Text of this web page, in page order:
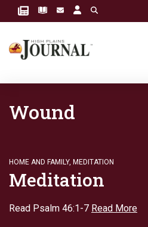
Wound
HOME AND FAMILY, MEDITATION
Meditation
Read Psalm 46:1-7 Read More